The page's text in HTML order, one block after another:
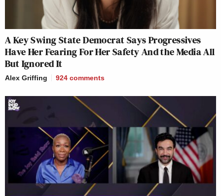
A Key Swing State Democrat Says Progressives
Have Her Fearing For Her Safety And the Media All
But Ignored It
Alex Griffing 924 comments